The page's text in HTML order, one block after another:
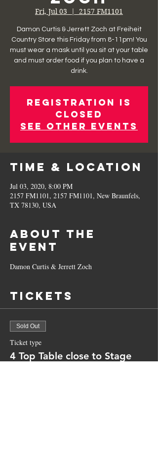
Fri, Jul 03
  |
2157 FM1101
Damon Curtis & Jerrett Zoch at Freiheit
Country Store this Friday from 8-11pm! You
must wear a mask until you sit at your table
and must order food if you plan to have a
drink.
Registration is
Closed
See other events
Time & Location
Jul 03, 2020, 8:00 PM
2157 FM1101, 2157 FM1101, New Braunfels,
TX 78130, USA
About the
Event
Damon Curtis & Jerrett Zoch
Tickets
Sold Out
Ticket type
4 Top Table close to Stage